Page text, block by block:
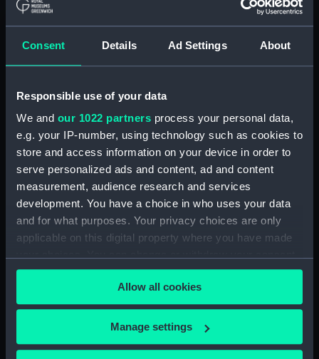
Consent Details Ad Settings About
Responsible use of your data
We and our 1022 partners process your personal data,
e.g. your IP-number, using technology such as cookies to
store and access information on your device in order to
serve personalized ads and content, ad and content
measurement, audience research and services
development. You have a choice in who uses your data
and for what purposes. Your privacy choices are only
applicable on this digital property where you have made
any time from the Cookie Declaration or by clicking on
the Privacy trigger icon.
If you allow, we would also like to:
Collect information about your geographical
Allow all cookies
Manage settings
Credit:
National Maritime Museum,
Parts:
Black glass artificial horizon
(Artificial glass horizon)
Artificial glass horizon box
(NAV0015.1)
Spirit level (NAV0015.2)
Spirit level box (NAV0015.3)
Spirit level box lid (NAV0015.4)
Cutty Sark